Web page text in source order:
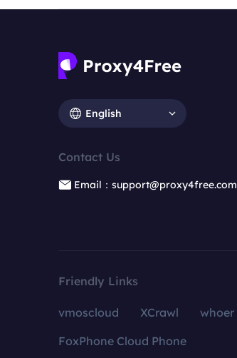
English
Contact Us
Email：support@proxy4free.com
Friendly Links
vmoscloud XCrawl whoer
FoxPhone Cloud Phone